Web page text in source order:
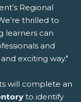
Regional
thrilled to
learners can
and
exciting way."
will complete an
to identify